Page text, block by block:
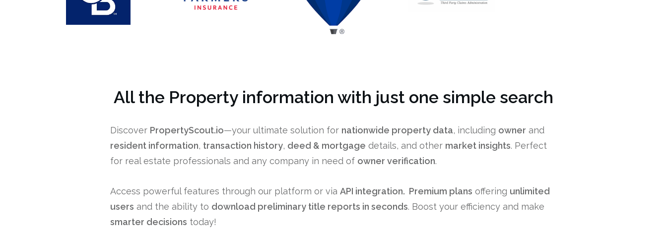
All the Property information with just one simple search
Discover PropertyScout.io—your ultimate solution for nationwide property data, including owner and
resident information, transaction history, deed & mortgage details, and other market insights. Perfect
for real estate professionals and any company in need of owner verification.
Access powerful features through our platform or via API integration. Premium plans offering unlimited
users and the ability to download preliminary title reports in seconds. Boost your efficiency and make
smarter decisions today!